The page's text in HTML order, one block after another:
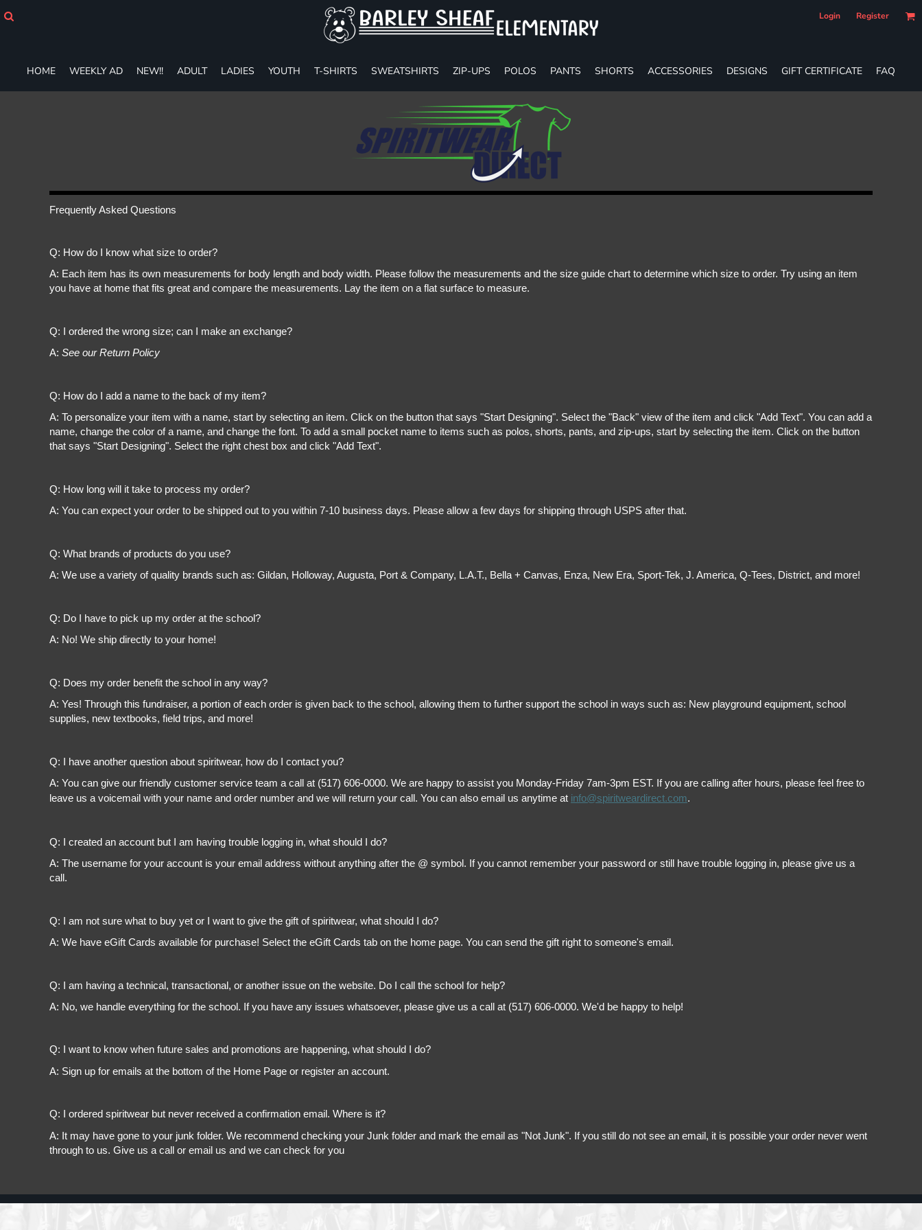
Login Register
HOME WEEKLY AD NEW!! ADULT LADIES YOUTH T-SHIRTS SWEATSHIRTS ZIP-UPS POLOS PANTS SHORTS ACCESSORIES DESIGNS GIFT CERTIFICATE FAQ
Frequently Asked Questions
Q: How do I know what size to order?
A: Each item has its own measurements for body length and body width. Please follow the measurements and the size guide chart to determine which size to order. Try using an item
you have at home that fits great and compare the measurements. Lay the item on a flat surface to measure.
Q: I ordered the wrong size; can I make an exchange?
A: See our Return Policy
Q: How do I add a name to the back of my item?
A: To personalize your item with a name, start by selecting an item. Click on the button that says "Start Designing". Select the "Back" view of the item and click "Add Text". You can add a
name, change the color of a name, and change the font. To add a small pocket name to items such as polos, shorts, pants, and zip-ups, start by selecting the item. Click on the button
that says "Start Designing". Select the right chest box and click "Add Text".
Q: How long will it take to process my order?
A: You can expect your order to be shipped out to you within 7-10 business days. Please allow a few days for shipping through USPS after that.
Q: What brands of products do you use?
A: We use a variety of quality brands such as: Gildan, Holloway, Augusta, Port & Company, L.A.T., Bella + Canvas, Enza, New Era, Sport-Tek, J. America, Q-Tees, District, and more!
Q: Do I have to pick up my order at the school?
A: No! We ship directly to your home!
Q: Does my order benefit the school in any way?
A: Yes! Through this fundraiser, a portion of each order is given back to the school, allowing them to further support the school in ways such as: New playground equipment, school
supplies, new textbooks, field trips, and more!
Q: I have another question about spiritwear, how do I contact you?
A: You can give our friendly customer service team a call at (517) 606-0000. We are happy to assist you Monday-Friday 7am-3pm EST. If you are calling after hours, please feel free to
leave us a voicemail with your name and order number and we will return your call. You can also email us anytime at info@spiritweardirect.com.
Q: I created an account but I am having trouble logging in, what should I do?
A: The username for your account is your email address without anything after the @ symbol. If you cannot remember your password or still have trouble logging in, please give us a
call.
Q: I am not sure what to buy yet or I want to give the gift of spiritwear, what should I do?
A: We have eGift Cards available for purchase! Select the eGift Cards tab on the home page. You can send the gift right to someone's email.
Q: I am having a technical, transactional, or another issue on the website. Do I call the school for help?
A: No, we handle everything for the school. If you have any issues whatsoever, please give us a call at (517) 606-0000. We'd be happy to help!
Q: I want to know when future sales and promotions are happening, what should I do?
A: Sign up for emails at the bottom of the Home Page or register an account.
Q: I ordered spiritwear but never received a confirmation email. Where is it?
A: It may have gone to your junk folder. We recommend checking your Junk folder and mark the email as "Not Junk". If you still do not see an email, it is possible your order never went
through to us. Give us a call or email us and we can check for you
ADULT
SHORTS
ACCESSORIES
GIFT CERTIFICATE
Cart: 0 item